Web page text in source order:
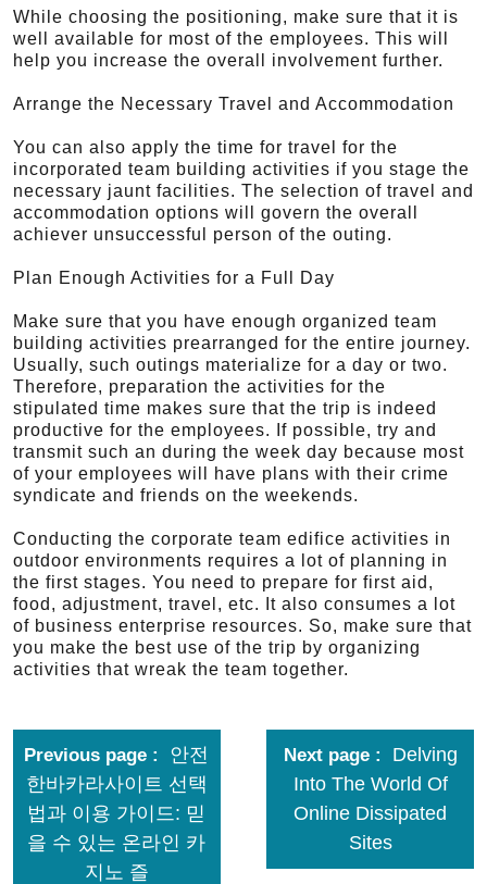
While choosing the positioning, make sure that it is
well available for most of the employees. This will
help you increase the overall involvement further.
Arrange the Necessary Travel and Accommodation
You can also apply the time for travel for the
incorporated team building activities if you stage the
necessary jaunt facilities. The selection of travel and
accommodation options will govern the overall
achiever unsuccessful person of the outing.
Plan Enough Activities for a Full Day
Make sure that you have enough organized team
building activities prearranged for the entire journey.
Usually, such outings materialize for a day or two.
Therefore, preparation the activities for the
stipulated time makes sure that the trip is indeed
productive for the employees. If possible, try and
transmit such an during the week day because most
of your employees will have plans with their crime
syndicate and friends on the weekends.
Conducting the corporate team edifice activities in
outdoor environments requires a lot of planning in
the first stages. You need to prepare for first aid,
food, adjustment, travel, etc. It also consumes a lot
of business enterprise resources. So, make sure that
you make the best use of the trip by organizing
activities that wreak the team together.
Previous page
안전
한바카라사이트 선택
법과 이용 가이드: 믿
을 수 있는 온라인 카
지노 즐
Next page
Delving
Into The World Of
Online Dissipated
Sites